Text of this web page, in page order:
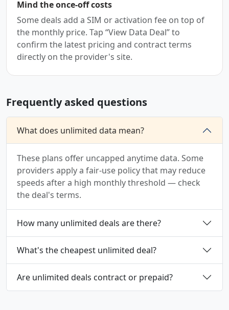
Mind the once-off costs
Some deals add a SIM or activation fee on top of
the monthly price. Tap “View Data Deal” to
confirm the latest pricing and contract terms
directly on the provider's site.
Frequently asked questions
What does unlimited data mean?
These plans offer uncapped anytime data. Some
providers apply a fair-use policy that may reduce
speeds after a high monthly threshold — check
the deal's terms.
How many unlimited deals are there?
What's the cheapest unlimited deal?
Are unlimited deals contract or prepaid?